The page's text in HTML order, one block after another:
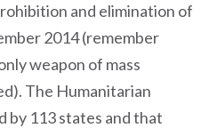
and elimination of
2014 (remember
weapon of mass
The Humanitarian
by 113 states and that